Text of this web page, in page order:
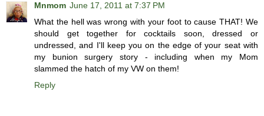
Mnmom June 17, 2011 at 7:37 PM
What the hell was wrong with your foot to cause THAT! We
should get together for cocktails soon, dressed or
undressed, and I'll keep you on the edge of your seat with
my bunion surgery story - including when my Mom
slammed the hatch of my VW on them!
Reply